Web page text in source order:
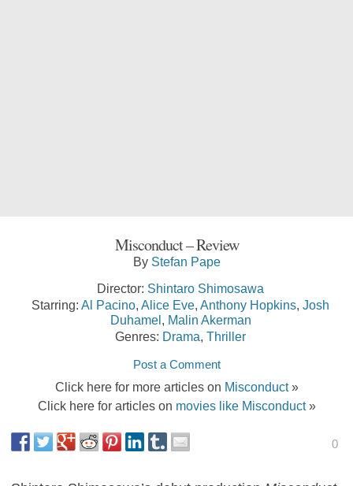
Misconduct – Review
By Stefan Pape
Director: Shintaro Shimosawa
Starring: Al Pacino, Alice Eve, Anthony Hopkins, Josh
Duhamel, Malin Akerman
Genres: Drama, Thriller
Post a Comment
Click here for more articles on Misconduct»
Click here for articles on movies like Misconduct»
0